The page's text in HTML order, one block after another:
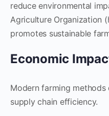
reduce environmental
Agriculture Organization
promotes sustainable
Economic
Modern farming methods
supply chain efficiency.